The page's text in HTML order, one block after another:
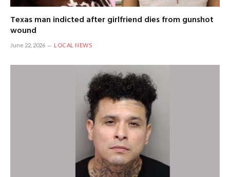
Texas man indicted after girlfriend dies from gunshot
wound
June 22, 2026 LOCAL NEWS